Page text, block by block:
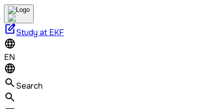
edit_squareStudy at EKF
EN
Search